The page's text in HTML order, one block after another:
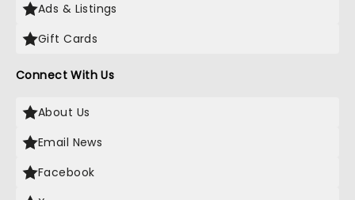
Ads & Listings
Gift Cards
Connect With Us
About Us
Email News
Facebook